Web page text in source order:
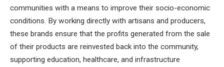
communities with a means to improve their socio-economic
conditions. By working directly with artisans and producers,
these brands ensure that the profits generated from the sale
of their products are reinvested back into the community,
supporting education, healthcare, and infrastructure